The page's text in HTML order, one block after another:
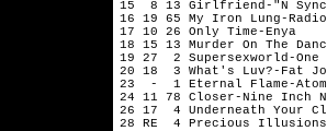
15  8 13 Girlfriend-"N
16 19 65 My Iron Lung-
17 10 26 Only Time-Enya
18 15 13 Murder On The
19 27  2 Supersexworld-One
20 18  3 What's Luv?-Fat
23  -  1 Eternal Flame-
24 11 78 Closer-Nine Inch
26 17  4 Underneath Your
28 RE  4 Precious